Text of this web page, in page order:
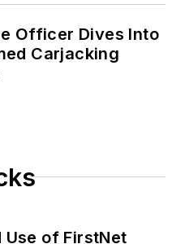
Officer Dives Into
Carjacking
Use of FirstNet